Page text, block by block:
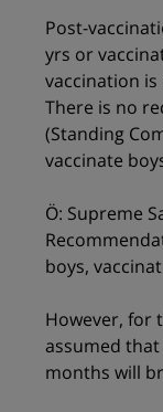
Post-
yrs or
vaccination
There is no
(Standing
vaccinate
Ö: Supreme
boys,
However, for
assumed
months will